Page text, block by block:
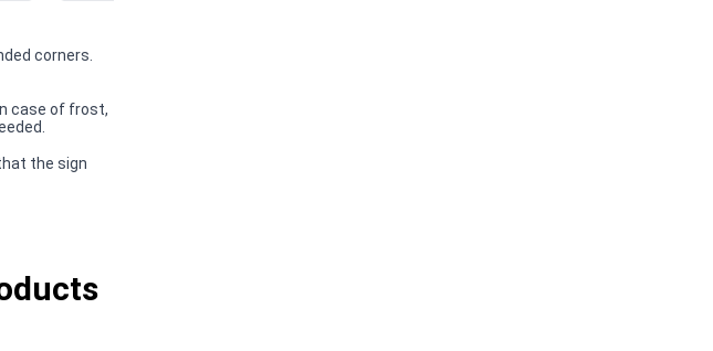
corners.
case of frost,
the sign